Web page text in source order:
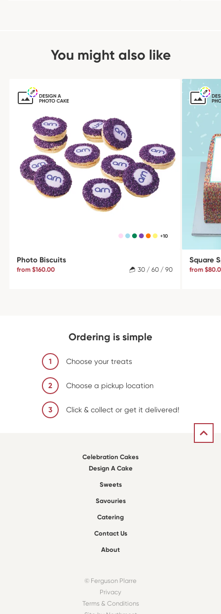
You might also like
Photo Biscuits
from $160.00 30 / 60 / 90
Square
from
Ordering is simple
1 Choose your treats
2 Choose a pickup location
3 Click & collect or get it delivered!
Celebration Cakes
Design A Cake
Sweets
Savouries
Catering
Contact Us
About
© Ferguson Plarre
Privacy
Terms & Conditions